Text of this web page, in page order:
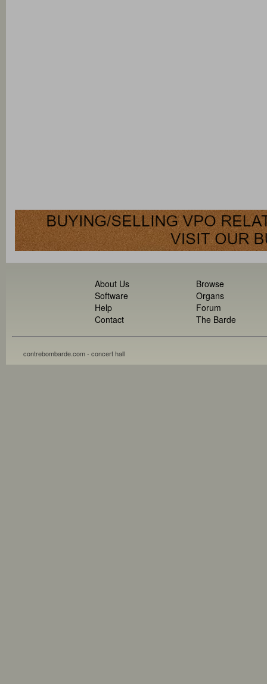
About Us
Software
Help
Contact
Browse
Organs
Forum
The Barde
contrebombarde.com - concert hall